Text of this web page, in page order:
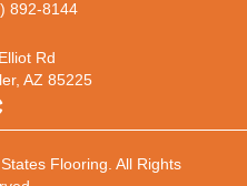
892-8144
Rd
AZ 85225
Flooring. All Rights